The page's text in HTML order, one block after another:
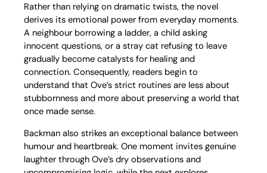
Rather than relying on dramatic twists, the novel
derives its emotional power from everyday moments.
A neighbour borrowing a ladder, a child asking
innocent questions, or a stray cat refusing to leave
gradually become catalysts for healing and
connection. Consequently, readers begin to
understand that Ove’s strict routines are less about
stubbornness and more about preserving a world that
once made sense.
Backman also strikes an exceptional balance between
humour and heartbreak. One moment invites genuine
laughter through Ove’s dry observations and